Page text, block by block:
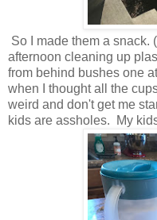
So I made them a snack.
afternoon cleaning up
from behind bushes one
when I thought all the
weird and don't get me
kids are assholes. My